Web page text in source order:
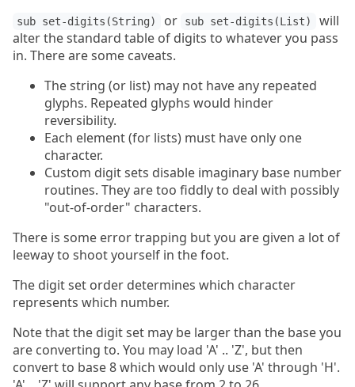
sub set-digits(String) or sub set-digits(List)
will
alter the standard table of digits to whatever you pass
in. There are some caveats.
The string (or list) may not have any repeated
glyphs. Repeated glyphs would hinder
reversibility.
Each element (for lists) must have only one
character.
Custom digit sets disable imaginary base number
routines. They are too fiddly to deal with possibly
"out-of-order" characters.
There is some error trapping but you are given a lot of
leeway to shoot yourself in the foot.
The digit set order determines which character
represents which number.
Note that the digit set may be larger than the base you
are converting to. You may load 'A' .. 'Z', but then
convert to base 8 which would only use 'A' through 'H'.